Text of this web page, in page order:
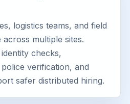
logistics teams, and field
multiple sites.
checks,
verification, and
safer distributed hiring.